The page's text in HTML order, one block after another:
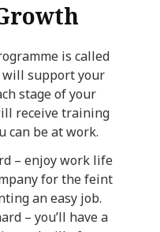
is called
will support your
stage of your
receive training
can be at work.
– enjoy work life
for the feint
an easy job.
– you’ll have a